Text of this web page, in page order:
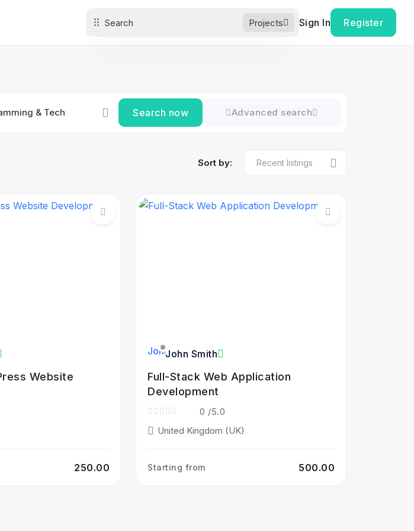
Projects Sign In Register
Search now Advanced search
Sort by:
Website
₹250.00
John Smith
Full-Stack Web Application
Development
0 /5.0
United Kingdom (UK)
Starting from ₹500.00